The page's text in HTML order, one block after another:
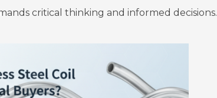
critical thinking and informed decisions.